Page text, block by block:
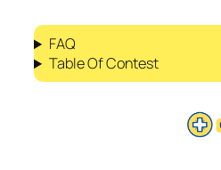
FAQ
Table Of Contest